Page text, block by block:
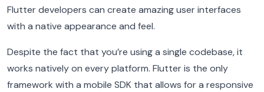
Flutter developers can create amazing user interfaces
with a native appearance and feel.
Despite the fact that you’re using a single codebase, it
works natively on every platform. Flutter is the only
framework with a mobile SDK that allows for a responsive